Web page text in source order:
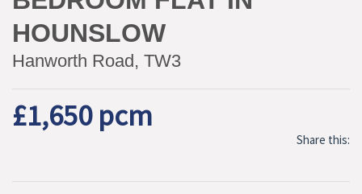
HOUNSLOW
Hanworth Road, TW3
£1,650 pcm
Share this: